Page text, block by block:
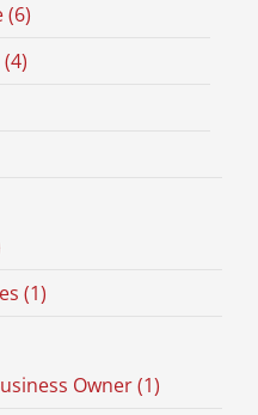
(6)
(1)
Owner (1)